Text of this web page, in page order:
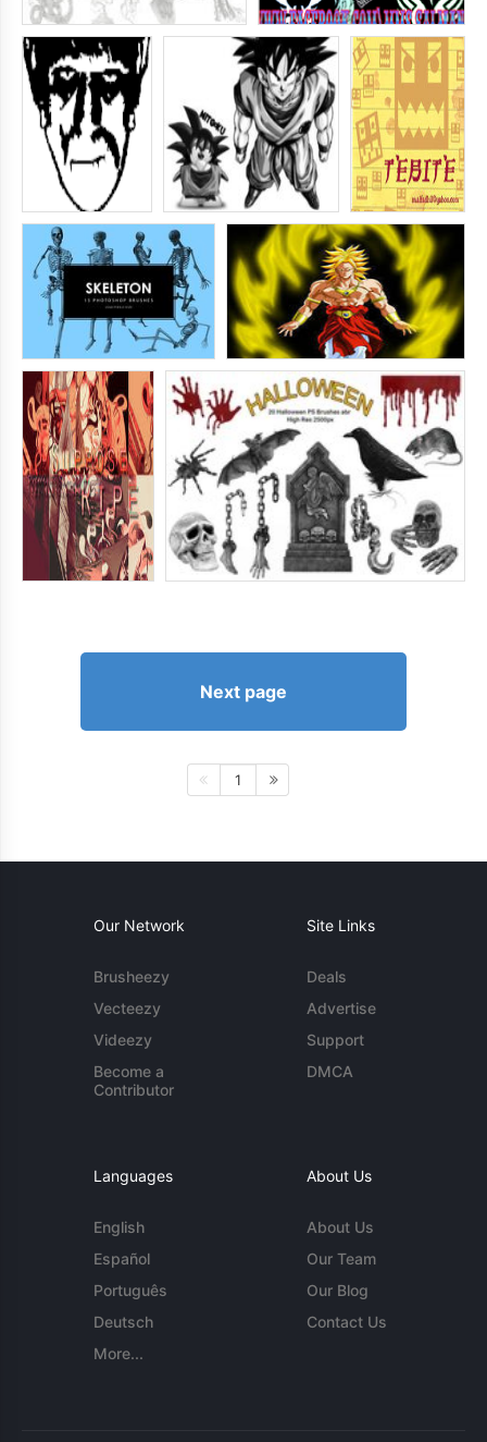
Next page
1
Our Network
Brusheezy
Vecteezy
Videezy
Become a
Contributor
Site Links
Deals
Advertise
Support
DMCA
Languages
English
Español
Português
Deutsch
More...
About Us
About Us
Our Team
Our Blog
Contact Us